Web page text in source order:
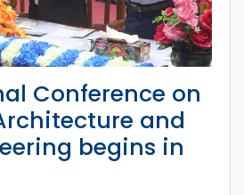
Conference on
and
begins in